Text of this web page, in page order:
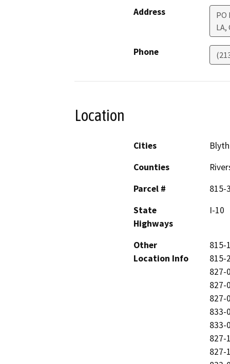
Address
PO
LA,
Phone
Location
Cities
Counties
Parcel #
815-
State
Highways
I-10
Other
Location Info
815-
815-
827-
827-
827-
833-
833-
827-
827-